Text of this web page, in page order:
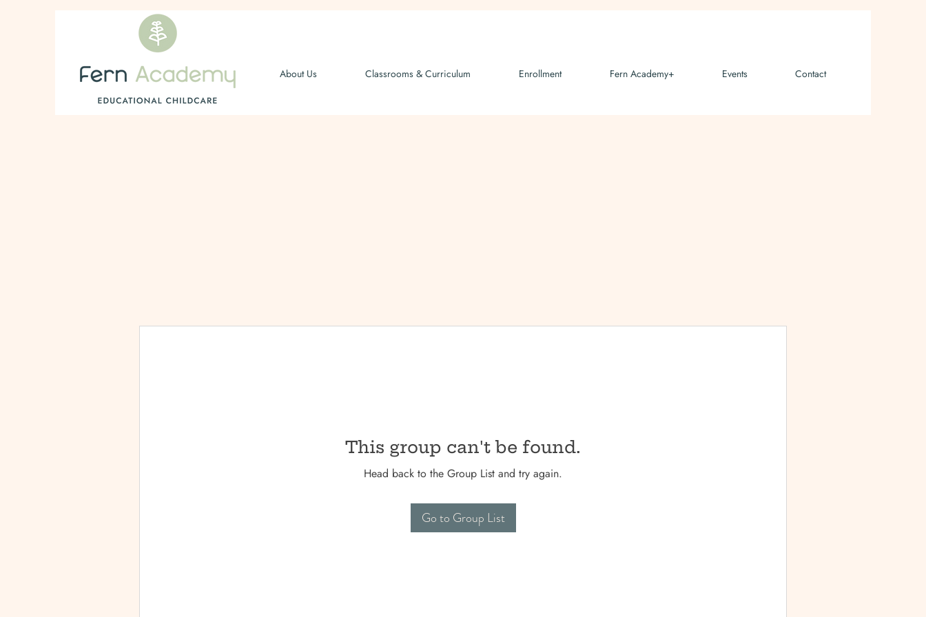
About Us Classrooms & Curriculum Enrollment Fern Academy+ Events Contact
This group can't be found.
Head back to the Group List and try again.
Go to Group List